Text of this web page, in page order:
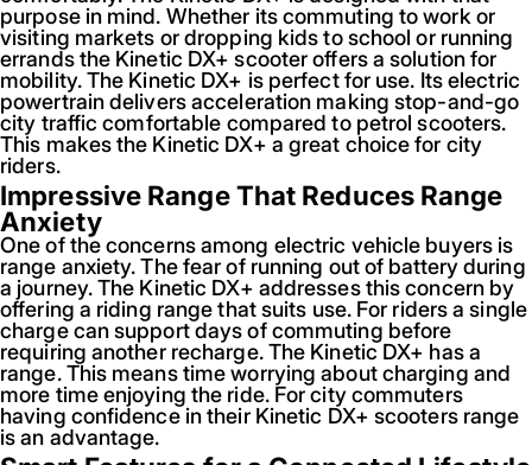
purpose in mind. Whether its commuting to work or
visiting markets or dropping kids to school or running
errands the Kinetic DX+ scooter offers a solution for
mobility. The Kinetic DX+ is perfect for use. Its electric
powertrain delivers acceleration making stop-and-go
city traffic comfortable compared to petrol scooters.
This makes the Kinetic DX+ a great choice for city
riders.
Impressive Range That Reduces Range
Anxiety
One of the concerns among electric vehicle buyers is
range anxiety. The fear of running out of battery during
a journey. The Kinetic DX+ addresses this concern by
offering a riding range that suits use. For riders a single
charge can support days of commuting before
requiring another recharge. The Kinetic DX+ has a
range. This means time worrying about charging and
more time enjoying the ride. For city commuters
having confidence in their Kinetic DX+ scooters range
is an advantage.